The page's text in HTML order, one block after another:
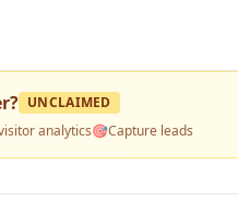
? UNCLAIMED
analytics🎯Capture leads